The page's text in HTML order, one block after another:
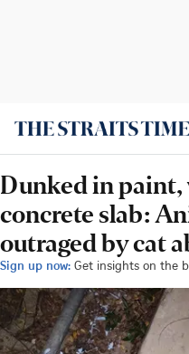
Dunked in
concrete slab:
outraged by cat
Sign up now: Get insights on the